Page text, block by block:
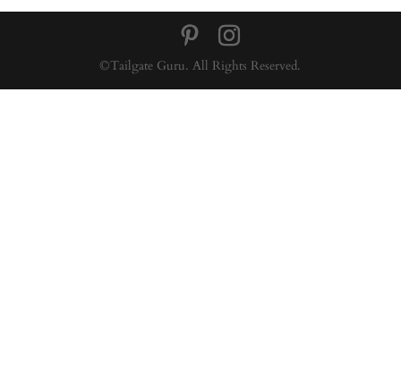
©Tailgate Guru. All Rights Reserved.